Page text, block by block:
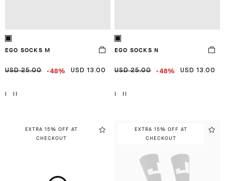
EGO SOCKS M
USD 25.00 -48% USD 13.00
EGO SOCKS N
USD 25.00 -48% USD 13.00
EXTRA 15% OFF AT
CHECKOUT
EXTRA 15% OFF AT
CHECKOUT